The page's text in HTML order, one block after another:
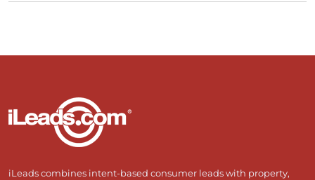
iLeads combines intent-based consumer leads with property,